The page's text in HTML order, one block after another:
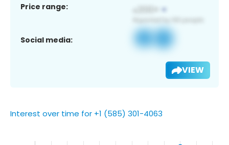
Price range:
Social media:
VIEW
Interest over time for +1 (585) 301-4063